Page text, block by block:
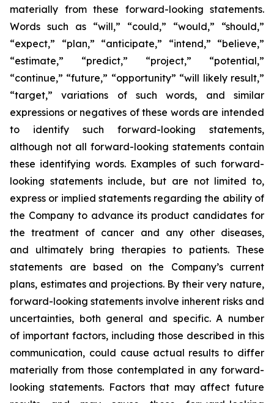
materially from these forward-looking statements.
Words such as “will,” “could,” “would,” “should,”
“expect,” “plan,” “anticipate,” “intend,” “believe,”
“estimate,” “predict,” “project,” “potential,”
“continue,” “future,” “opportunity” “will likely result,”
“target,” variations of such words, and similar
expressions or negatives of these words are intended
to identify such forward-looking statements,
although not all forward-looking statements contain
these identifying words. Examples of such forward-
looking statements include, but are not limited to,
express or implied statements regarding the ability of
the Company to advance its product candidates for
the treatment of cancer and any other diseases,
and ultimately bring therapies to patients. These
statements are based on the Company’s current
plans, estimates and projections. By their very nature,
forward-looking statements involve inherent risks and
uncertainties, both general and specific. A number
of important factors, including those described in this
communication, could cause actual results to differ
materially from those contemplated in any forward-
looking statements. Factors that may affect future